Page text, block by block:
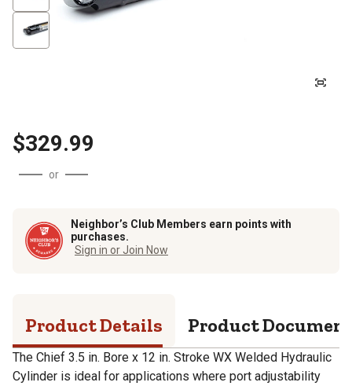
$329.99
or
Neighbor’s Club Members earn points with
purchases.
Sign in or Join Now
Product Details Product
The Chief 3.5 in. Bore x 12 in. Stroke WX Welded Hydraulic
Cylinder is ideal for applications where port adjustability